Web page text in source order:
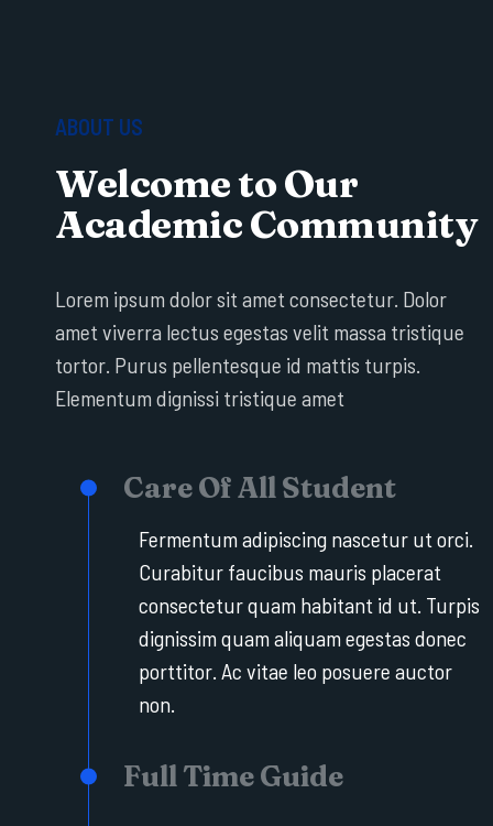
ABOUT US
Welcome to Our
Academic Community
Lorem ipsum dolor sit amet consectetur. Dolor
amet viverra lectus egestas velit massa tristique
tortor. Purus pellentesque id mattis turpis.
Elementum dignissi tristique amet
Care Of All Student
Fermentum adipiscing nascetur ut orci.
Curabitur faucibus mauris placerat
consectetur quam habitant id ut. Turpis
dignissim quam aliquam egestas donec
porttitor. Ac vitae leo posuere auctor
non.
Full Time Guide